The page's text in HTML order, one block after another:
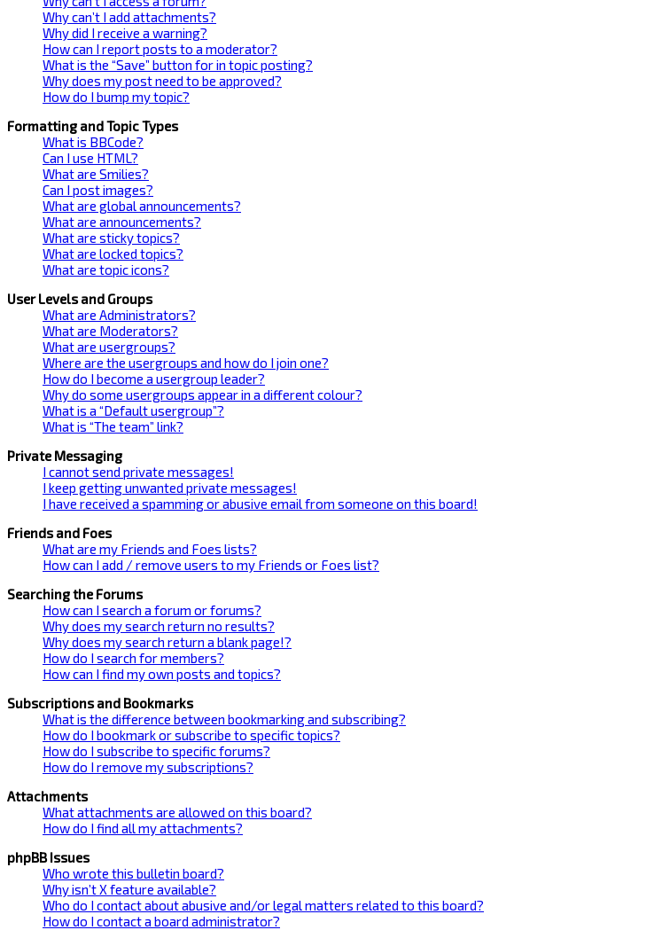
Why can’t I add attachments?
Why did I receive a warning?
How can I report posts to a moderator?
What is the “Save” button for in topic posting?
Why does my post need to be approved?
How do I bump my topic?
Formatting and Topic Types
What is BBCode?
Can I use HTML?
What are Smilies?
Can I post images?
What are global announcements?
What are announcements?
What are sticky topics?
What are locked topics?
What are topic icons?
User Levels and Groups
What are Administrators?
What are Moderators?
What are usergroups?
Where are the usergroups and how do I join one?
How do I become a usergroup leader?
Why do some usergroups appear in a different colour?
What is a “Default usergroup”?
What is “The team” link?
Private Messaging
I cannot send private messages!
I keep getting unwanted private messages!
I have received a spamming or abusive email from someone on this board!
Friends and Foes
What are my Friends and Foes lists?
How can I add / remove users to my Friends or Foes list?
Searching the Forums
How can I search a forum or forums?
Why does my search return no results?
Why does my search return a blank page!?
How do I search for members?
How can I find my own posts and topics?
Subscriptions and Bookmarks
What is the difference between bookmarking and subscribing?
How do I bookmark or subscribe to specific topics?
How do I subscribe to specific forums?
How do I remove my subscriptions?
Attachments
What attachments are allowed on this board?
How do I find all my attachments?
phpBB Issues
Who wrote this bulletin board?
Why isn’t X feature available?
Who do I contact about abusive and/or legal matters related to this board?
How do I contact a board administrator?